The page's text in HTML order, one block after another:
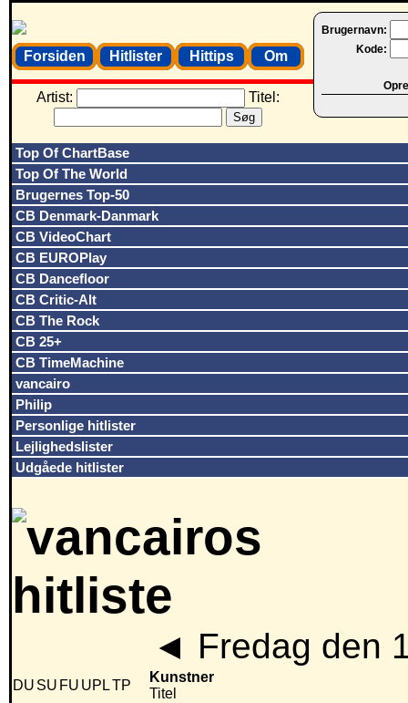
Brugernavn:
Kode:
Forsiden Hitlister Hittips Om
Artist: Titel:
Top Of ChartBase
Top Of The World
Brugernes Top-50
CB Denmark-Danmark
CB VideoChart
CB EUROPlay
CB Dancefloor
CB Critic-Alt
CB The Rock
CB 25+
CB TimeMachine
vancairo
Philip
Personlige hitlister
Lejlighedslister
Udgåede hitlister
◄ Fredag den
DU SU FU UPLTP
Kunstner
Titel